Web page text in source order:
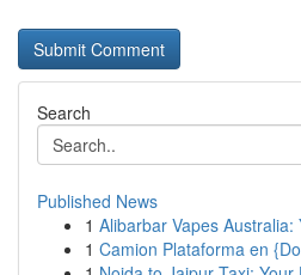
Search
Published News
1 Alibarbar Vapes Australia:
1 Camion Plataforma en